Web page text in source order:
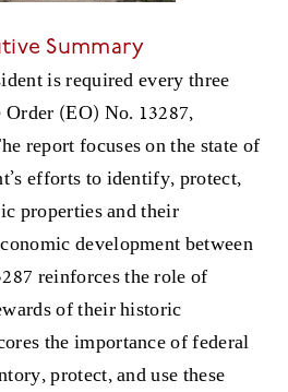
Summary
is required every three
(EO) No. 13287,
report focuses on the state of
efforts to identify, protect,
properties and their
development between
reinforces the role of
of their historic
the importance of federal
protect, and use these